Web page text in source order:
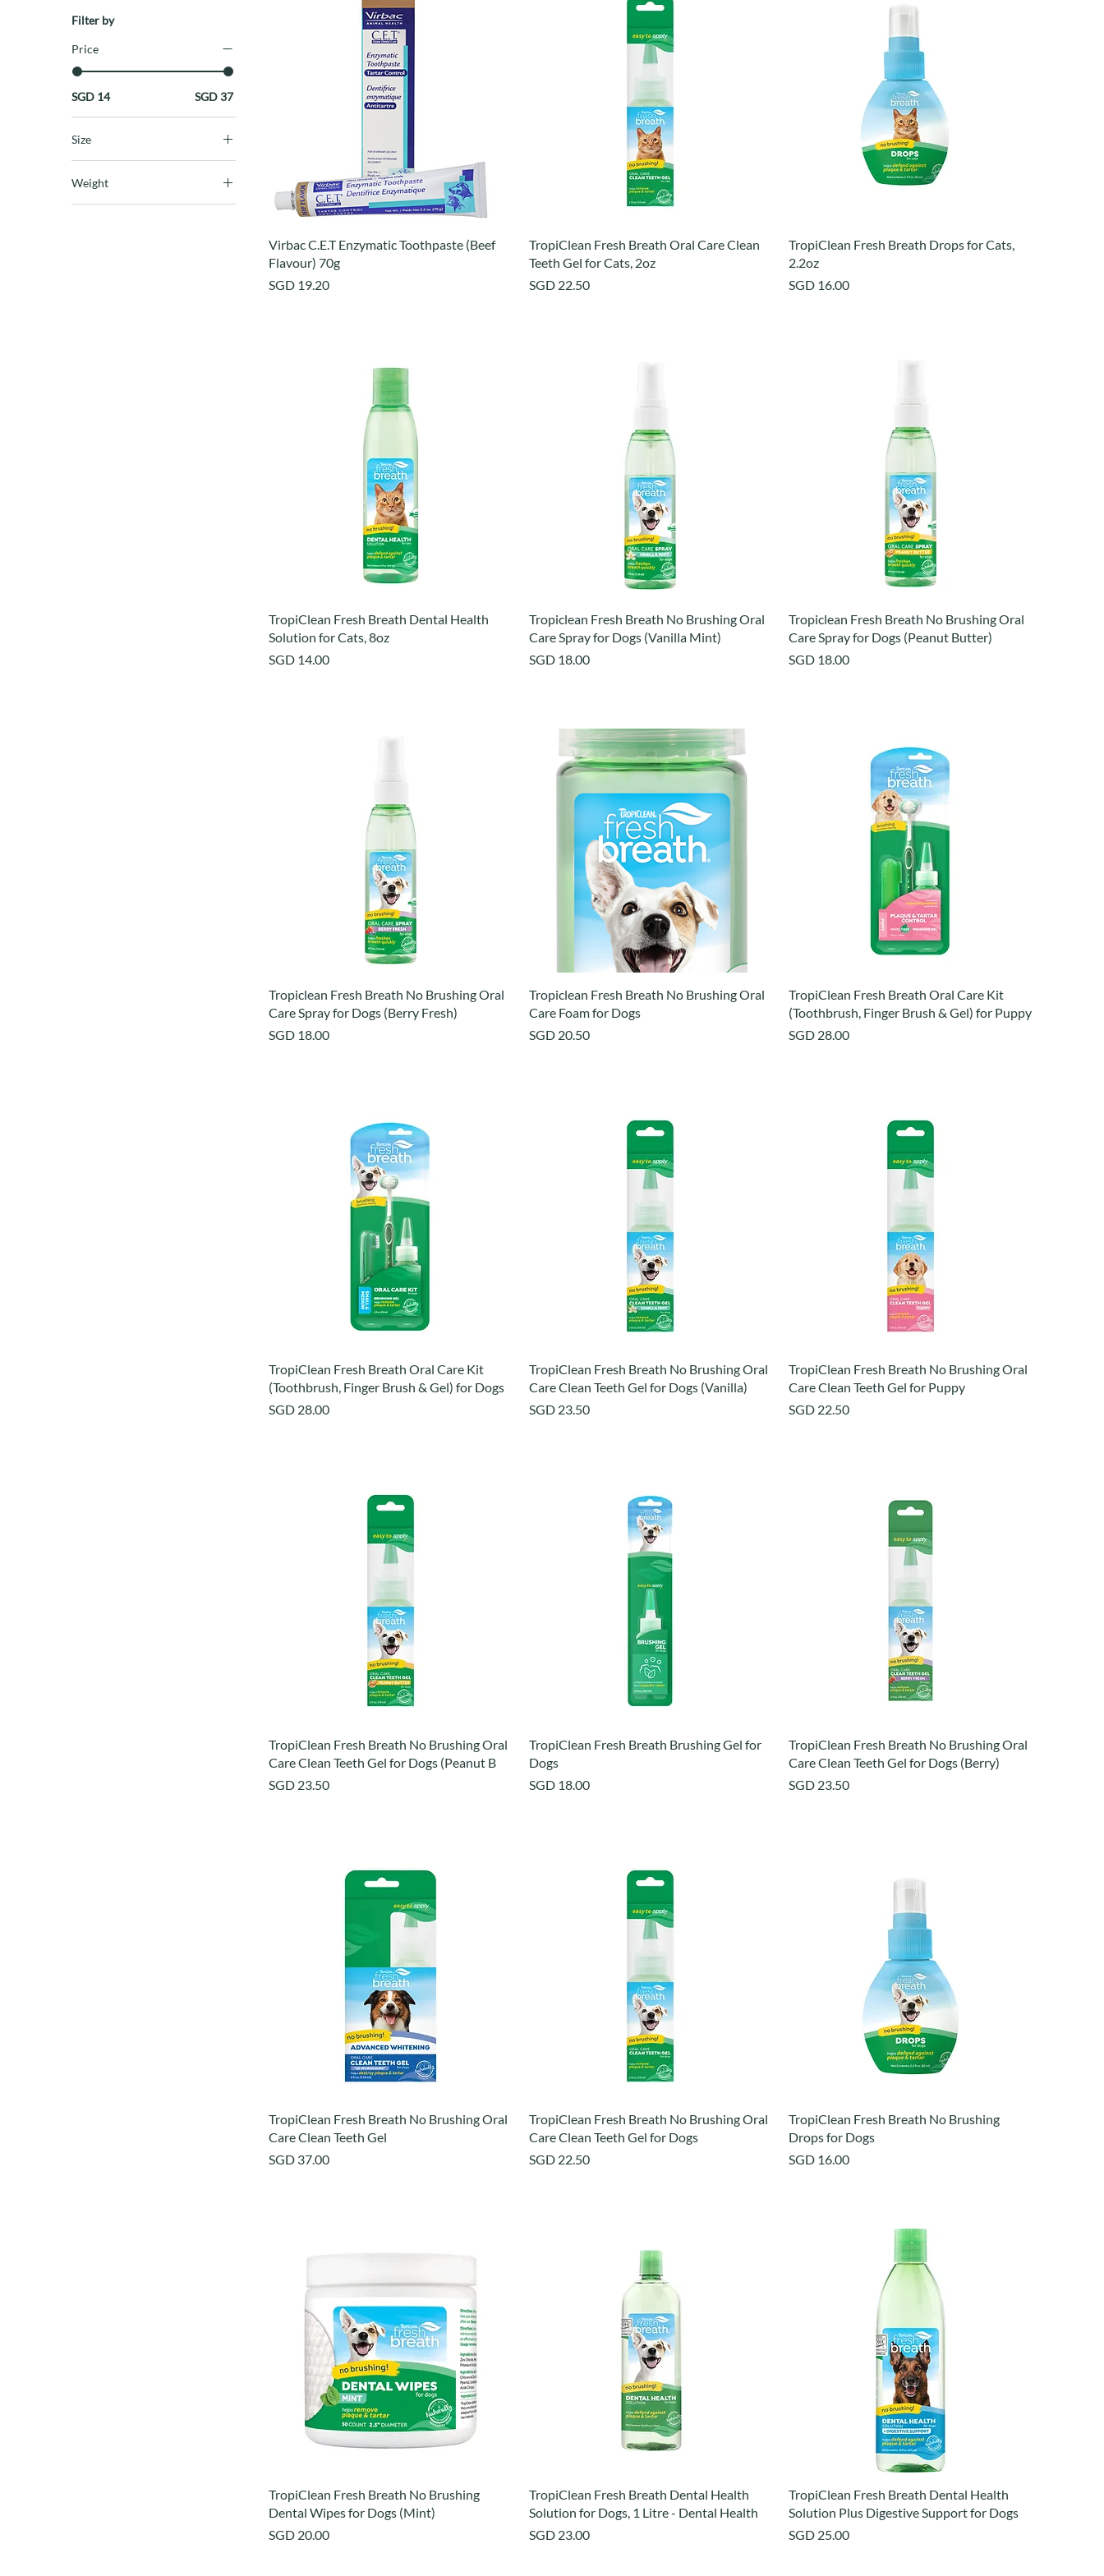
Filter by
Price
SGD 14 SGD 37
Size
large
small/mdeium
Weight
1 litre
Virbac C.E.T Enzymatic Toothpaste (Beef
Flavour) 70g
Price
SGD 19.20
TropiClean Fresh Breath Oral Care Clean
Teeth Gel for Cats, 2oz
Price
SGD 22.50
TropiClean Fresh Breath Drops for Cats,
2.2oz
Price
SGD 16.00
TropiClean Fresh Breath Dental Health
Solution for Cats, 8oz
Price
SGD 14.00
Tropiclean Fresh Breath No Brushing Oral
Care Spray for Dogs (Vanilla Mint)
Price
SGD 18.00
Tropiclean Fresh Breath No Brushing Oral
Care Spray for Dogs (Peanut Butter)
Price
SGD 18.00
Tropiclean Fresh Breath No Brushing Oral
Care Spray for Dogs (Berry Fresh)
Price
SGD 18.00
Tropiclean Fresh Breath No Brushing Oral
Care Foam for Dogs
Price
SGD 20.50
TropiClean Fresh Breath Oral Care Kit
(Toothbrush, Finger Brush & Gel) for Puppy
Price
SGD 28.00
TropiClean Fresh Breath Oral Care Kit
(Toothbrush, Finger Brush & Gel) for Dogs
Price
SGD 28.00
TropiClean Fresh Breath No Brushing Oral
Care Clean Teeth Gel for Dogs (Vanilla)
Price
SGD 23.50
TropiClean Fresh Breath No Brushing Oral
Care Clean Teeth Gel for Puppy
Price
SGD 22.50
TropiClean Fresh Breath No Brushing Oral
Care Clean Teeth Gel for Dogs (Peanut B
Price
SGD 23.50
TropiClean Fresh Breath Brushing Gel for
Dogs
Price
SGD 18.00
TropiClean Fresh Breath No Brushing Oral
Care Clean Teeth Gel for Dogs (Berry)
Price
SGD 23.50
TropiClean Fresh Breath No Brushing Oral
Care Clean Teeth Gel
Price
SGD 37.00
TropiClean Fresh Breath No Brushing Oral
Care Clean Teeth Gel for Dogs
Price
SGD 22.50
TropiClean Fresh Breath No Brushing
Drops for Dogs
Price
SGD 16.00
TropiClean Fresh Breath No Brushing
Dental Wipes for Dogs (Mint)
Price
SGD 20.00
TropiClean Fresh Breath Dental Health
Solution for Dogs, 1 Litre - Dental Health
Price
SGD 23.00
TropiClean Fresh Breath Dental Health
Solution Plus Digestive Support for Dogs
Price
SGD 25.00